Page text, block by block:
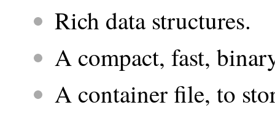
Rich data structures.
A compact, fast,
A container file, to